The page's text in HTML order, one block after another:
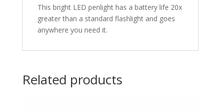
This bright LED penlight has a battery life 20x
greater than a standard flashlight and goes
anywhere you need it.
Related products